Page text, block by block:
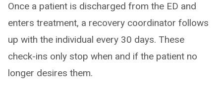
Once a patient is discharged from the ED and
enters treatment, a recovery coordinator follows
up with the individual every 30 days. These
check-ins only stop when and if the patient no
longer desires them.